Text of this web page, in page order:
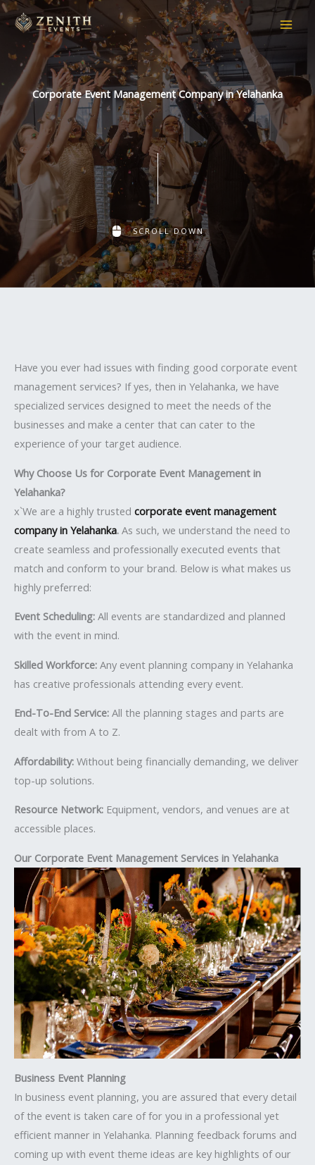
Skip
to
content
Corporate Event Management Company in Yelahanka
SCROLL DOWN
Have you ever had issues with finding good corporate event
management services? If yes, then in Yelahanka, we have
specialized services designed to meet the needs of the
businesses and make a center that can cater to the
experience of your target audience.
Why Choose Us for Corporate Event Management in
Yelahanka?
x`We are a highly trusted corporate event management
company in Yelahanka. As such, we understand the need to
create seamless and professionally executed events that
match and conform to your brand. Below is what makes us
highly preferred:
Event Scheduling: All events are standardized and planned
with the event in mind.
Skilled Workforce: Any event planning company in Yelahanka
has creative professionals attending every event.
End-To-End Service: All the planning stages and parts are
dealt with from A to Z.
Affordability: Without being financially demanding, we deliver
top-up solutions.
Resource Network: Equipment, vendors, and venues are at
accessible places.
Our Corporate Event Management Services in Yelahanka
Business Event Planning
In business event planning, you are assured that every detail
of the event is taken care of for you in a professional yet
efficient manner in Yelahanka. Planning feedback forums and
coming up with event theme ideas are key highlights of our